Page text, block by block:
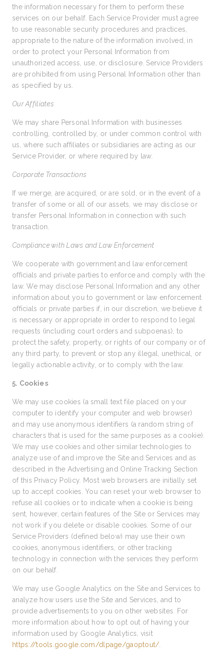
the information necessary for them to perform these
services on our behalf. Each Service Provider must agree
to use reasonable security procedures and practices,
appropriate to the nature of the information involved, in
order to protect your Personal Information from
unauthorized access, use, or disclosure. Service Providers
are prohibited from using Personal Information other than
as specified by us.
Our Affiliates
We may share Personal Information with businesses
controlling, controlled by, or under common control with
us, where such affiliates or subsidiaries are acting as our
Service Provider, or where required by law.
Corporate Transactions
If we merge, are acquired, or are sold, or in the event of a
transfer of some or all of our assets, we may disclose or
transfer Personal Information in connection with such
transaction.
Compliance with Laws and Law Enforcement
We cooperate with government and law enforcement
officials and private parties to enforce and comply with the
law. We may disclose Personal Information and any other
information about you to government or law enforcement
officials or private parties if, in our discretion, we believe it
is necessary or appropriate in order to respond to legal
requests (including court orders and subpoenas), to
protect the safety, property, or rights of our company or of
any third party, to prevent or stop any illegal, unethical, or
legally actionable activity, or to comply with the law.
5. Cookies
We may use cookies (a small text file placed on your
computer to identify your computer and web browser)
and may use anonymous identifiers (a random string of
characters that is used for the same purposes as a cookie).
We may use cookies and other similar technologies to
analyze use of and improve the Site and Services and as
described in the Advertising and Online Tracking Section
of this Privacy Policy. Most web browsers are initially set
up to accept cookies. You can reset your web browser to
refuse all cookies or to indicate when a cookie is being
sent, however, certain features of the Site or Services may
not work if you delete or disable cookies. Some of our
Service Providers (defined below) may use their own
cookies, anonymous identifiers, or other tracking
technology in connection with the services they perform
on our behalf.
We may use Google Analytics on the Site and Services to
analyze how users use the Site and Services, and to
provide advertisements to you on other websites. For
more information about how to opt out of having your
information used by Google Analytics, visit
https://tools.google.com/dlpage/gaoptout/